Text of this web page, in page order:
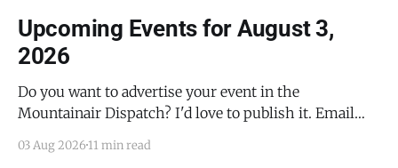
Upcoming Events for August 3,
2026
Do you want to advertise your event in the
Mountainair Dispatch? I'd love to publish it. Email
submit your event. There is no cost to publish
03 Aug 2026 11 min read